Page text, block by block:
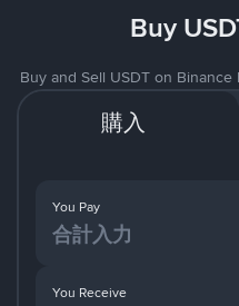
Buy
Buy and Sell USDT on
購入
You Pay
You Receive